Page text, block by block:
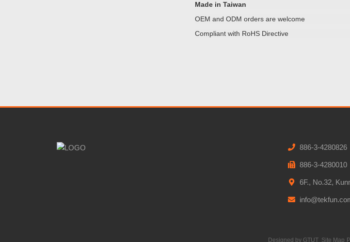
Made in Taiwan
OEM and ODM orders are welcome
Compliant with RoHS Directive
886-3-4280826
886-3-4280010
6F., No.32,
Designed by GTUT Site Map